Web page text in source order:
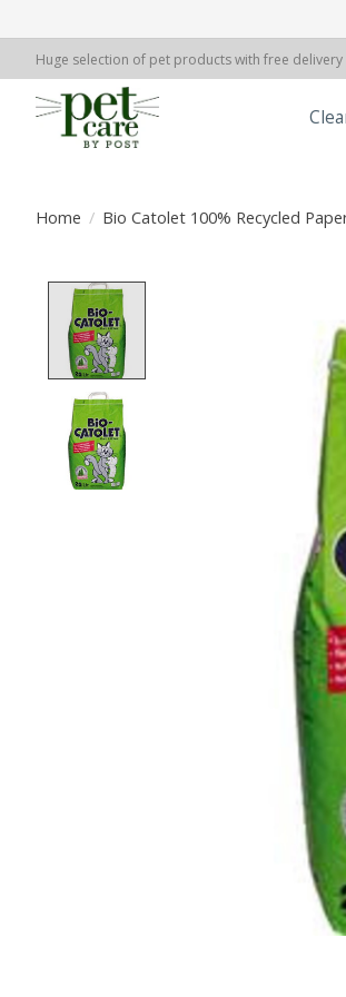
Huge selection of pet products with free
Home / Bio Catolet 100% Recycled
Product image